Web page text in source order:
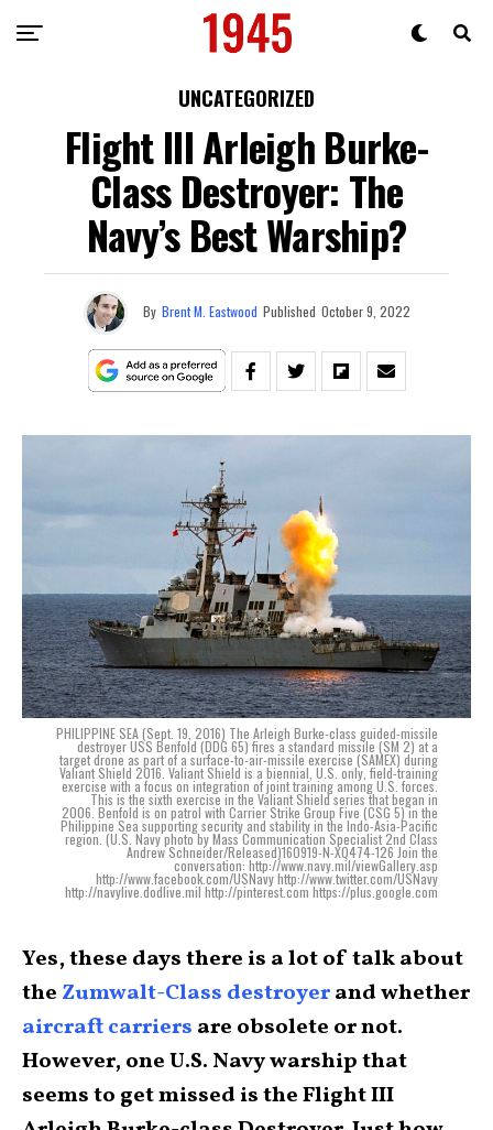
UNCATEGORIZED
Flight III Arleigh Burke-
Class Destroyer: The
Navy’s Best Warship?
By Brent M. Eastwood Published October 9, 2022
PHILIPPINE SEA (Sept. 19, 2016) The Arleigh Burke-class guided-missile
destroyer USS Benfold (DDG 65) fires a standard missile (SM 2) at a
target drone as part of a surface-to-air-missile exercise (SAMEX) during
Valiant Shield 2016. Valiant Shield is a biennial, U.S. only, field-training
exercise with a focus on integration of joint training among U.S. forces.
This is the sixth exercise in the Valiant Shield series that began in
2006. Benfold is on patrol with Carrier Strike Group Five (CSG 5) in the
Philippine Sea supporting security and stability in the Indo-Asia-Pacific
region. (U.S. Navy photo by Mass Communication Specialist 2nd Class
Andrew Schneider/Released)160919-N-XQ474-126 Join the
conversation: http://www.navy.mil/viewGallery.asp
http://www.facebook.com/USNavy http://www.twitter.com/USNavy
http://navylive.dodlive.mil http://pinterest.com https://plus.google.com
Yes, these days there is a lot of talk about
the Zumwalt-Class destroyerand whether
aircraft carriers are obsolete or not.
However, one U.S. Navy warship that
seems to get missed is the Flight III